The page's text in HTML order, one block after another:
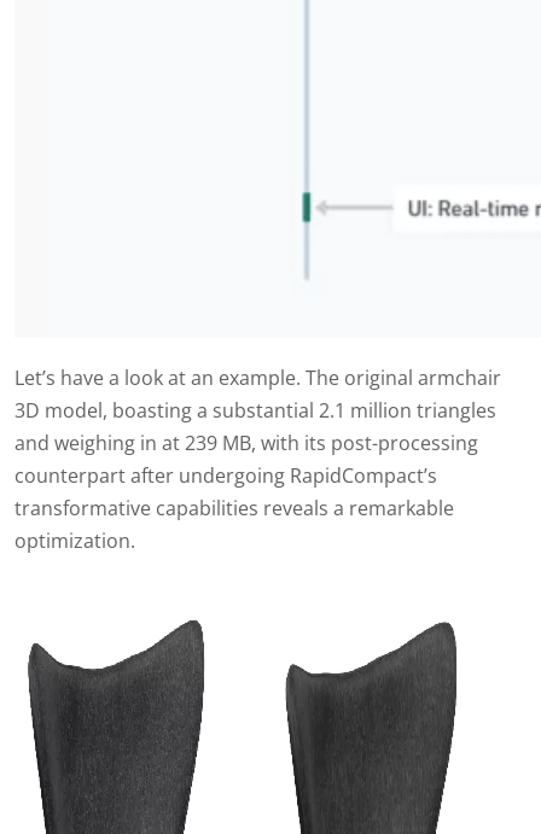
Let’s have a look at an example. The original armchair
3D model, boasting a substantial 2.1 million triangles
and weighing in at 239 MB, with its post-processing
counterpart after undergoing RapidCompact’s
transformative capabilities reveals a remarkable
optimization.